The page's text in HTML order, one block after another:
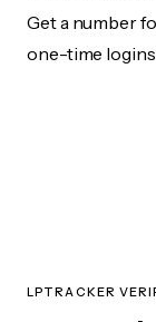
Get a number
one-time
LPTRACKER